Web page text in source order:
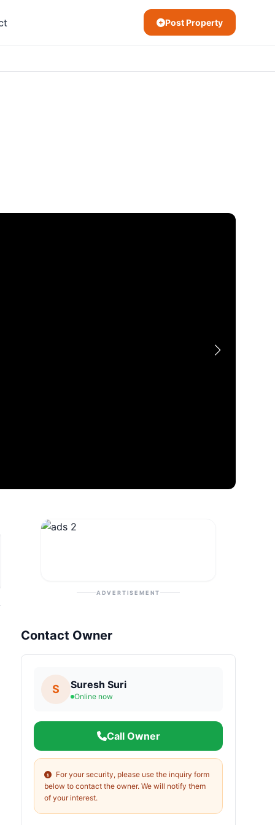
Post Property
ADVERTISEMENT
Contact Owner
S Suresh Suri
Online now
Call Owner
For your security, please use the inquiry form
below to contact the owner. We will notify them
of your interest.